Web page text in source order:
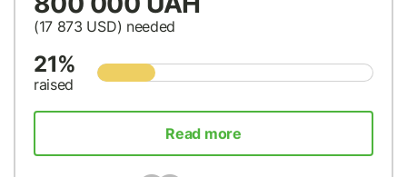
(17 873 USD) needed
21%
raised
Read more